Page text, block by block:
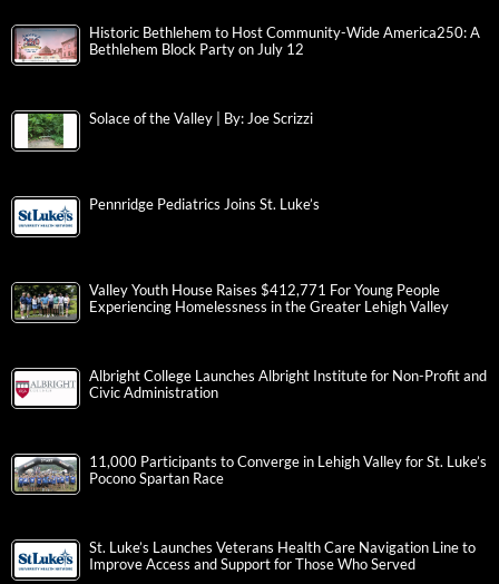
Historic Bethlehem to Host Community-Wide America250: A
Bethlehem Block Party on July 12
Solace of the Valley | By: Joe Scrizzi
Pennridge Pediatrics Joins St. Luke’s
Valley Youth House Raises $412,771 For Young People
Experiencing Homelessness in the Greater Lehigh Valley
Albright College Launches Albright Institute for Non-Profit and
Civic Administration
11,000 Participants to Converge in Lehigh Valley for St. Luke’s
Pocono Spartan Race
St. Luke’s Launches Veterans Health Care Navigation Line to
Improve Access and Support for Those Who Served